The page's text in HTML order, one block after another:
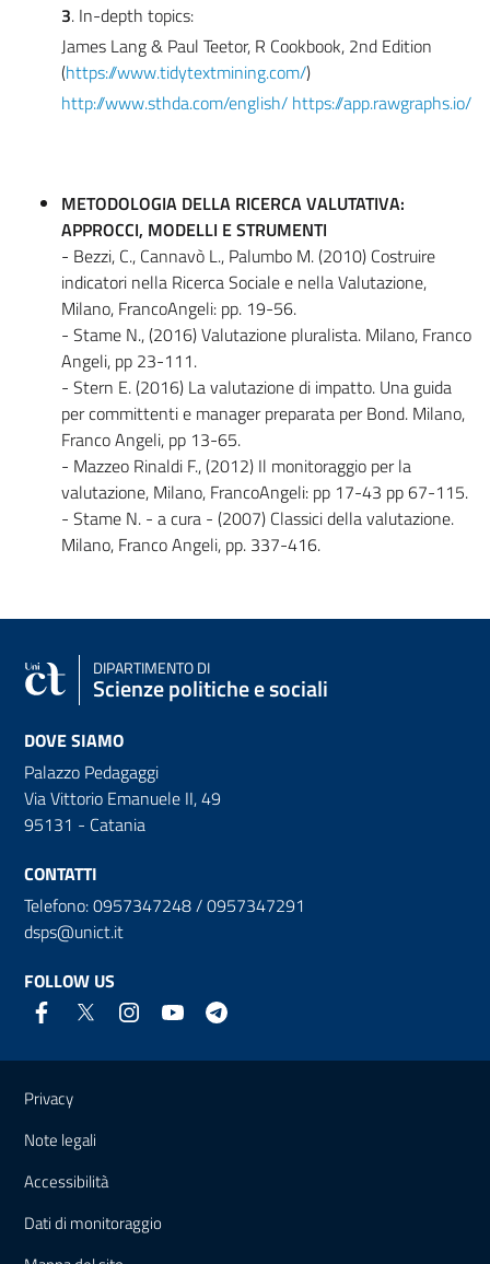
3. In-depth topics:
James Lang & Paul Teetor, R Cookbook, 2nd Edition
(https://www.tidytextmining.com/)
http://www.sthda.com/english/ https://app.rawgraphs.io/
METODOLOGIA DELLA RICERCA VALUTATIVA:
APPROCCI, MODELLI E STRUMENTI
- Bezzi, C., Cannavò L., Palumbo M. (2010) Costruire
indicatori nella Ricerca Sociale e nella Valutazione,
Milano, FrancoAngeli: pp. 19-56.
- Stame N., (2016) Valutazione pluralista. Milano, Franco
Angeli, pp 23-111.
- Stern E. (2016) La valutazione di impatto. Una guida
per committenti e manager preparata per Bond. Milano,
Franco Angeli, pp 13-65.
- Mazzeo Rinaldi F., (2012) Il monitoraggio per la
valutazione, Milano, FrancoAngeli: pp 17-43 pp 67-115.
- Stame N. - a cura - (2007) Classici della valutazione.
Milano, Franco Angeli, pp. 337-416.
DIPARTIMENTO DI
Scienze politiche e sociali
DOVE SIAMO
Palazzo Pedagaggi
Via Vittorio Emanuele II, 49
95131 - Catania
CONTATTI
Telefono: 0957347248 / 0957347291
dsps@unict.it
FOLLOW US
Useful links and information
Privacy
Note legali
Accessibilità
Dati di monitoraggio